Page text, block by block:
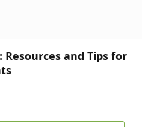
and Tips for